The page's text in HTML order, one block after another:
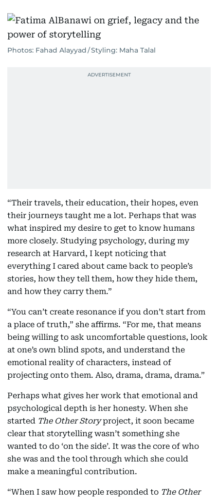
Photos: Fahad Alayyad / Styling: Maha Talal
“Their travels, their education, their hopes, even
their journeys taught me a lot. Perhaps that was
what inspired my desire to get to know humans
more closely. Studying psychology, during my
research at Harvard, I kept noticing that
everything I cared about came back to people’s
stories, how they tell them, how they hide them,
and how they carry them.”
“You can’t create resonance if you don’t start from
a place of truth,” she affirms. “For me, that means
being willing to ask uncomfortable questions, look
at one’s own blind spots, and understand the
emotional reality of characters, instead of
projecting onto them. Also, drama, drama, drama.”
Perhaps what gives her work that emotional and
psychological depth is her honesty. When she
started The Other Storyproject, it soon became
clear that storytelling wasn’t something she
wanted to do ‘on the side’. It was the core of who
she was and the tool through which she could
make a meaningful contribution.
“When I saw how people responded to The Other